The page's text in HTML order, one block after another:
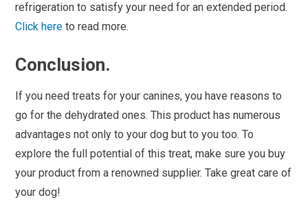
refrigeration to satisfy your need for an extended period.
Click here to read more.
Conclusion.
If you need treats for your canines, you have reasons to
go for the dehydrated ones. This product has numerous
advantages not only to your dog but to you too. To
explore the full potential of this treat, make sure you buy
your product from a renowned supplier. Take great care of
your dog!